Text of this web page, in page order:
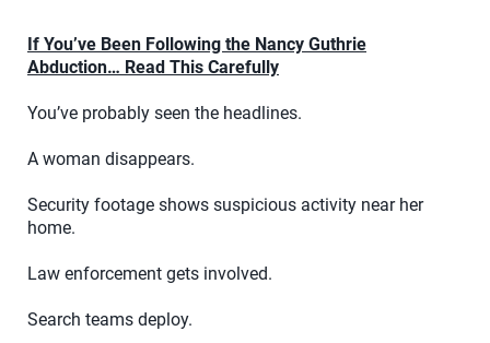
If You’ve Been Following the Nancy Guthrie
Abduction… Read This Carefully
You’ve probably seen the headlines.
A woman disappears.
Security footage shows suspicious activity near her
home.
Law enforcement gets involved.
Search teams deploy.